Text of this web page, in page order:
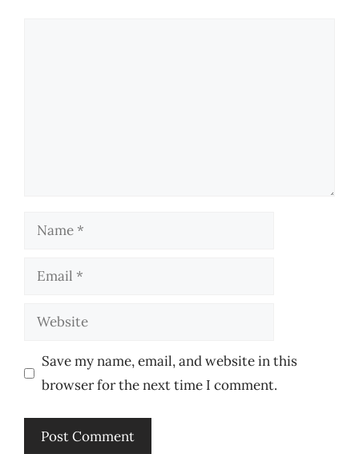
Name
Email
Website
Save my name, email, and website in this
browser for the next time I comment.